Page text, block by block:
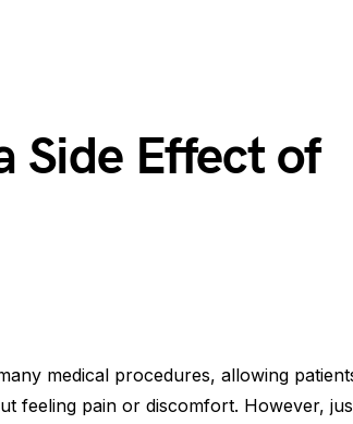
Side Effect of
medical procedures, allowing
feeling pain or discomfort. However,